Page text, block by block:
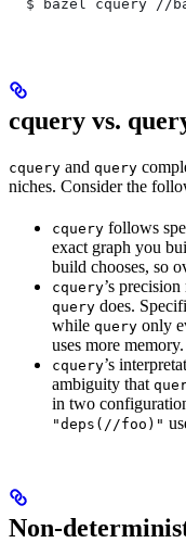
$ bazel cquery //
cquery vs.
cquery and query
niches. Consider the
cquery follows
exact graph you
build chooses, so
cquery’s
query does.
while query only
uses more memory.
cquery’s
ambiguity that
in two
"deps(//foo)"
Non-